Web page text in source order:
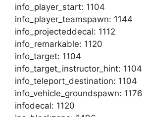
info_player_start: 1104
info_player_teamspawn: 1144
info_projecteddecal: 1112
info_remarkable: 1120
info_target: 1104
info_target_instructor_hint: 1104
info_teleport_destination: 1104
info_vehicle_groundspawn: 1176
infodecal: 1120